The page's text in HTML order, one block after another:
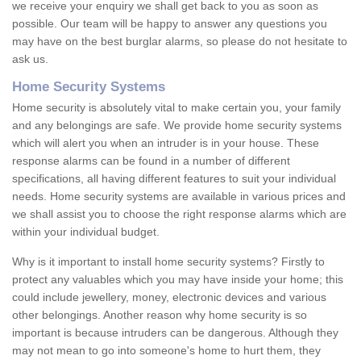
we receive your enquiry we shall get back to you as soon as
possible. Our team will be happy to answer any questions you
may have on the best burglar alarms, so please do not hesitate to
ask us.
Home Security Systems
Home security is absolutely vital to make certain you, your family
and any belongings are safe. We provide home security systems
which will alert you when an intruder is in your house. These
response alarms can be found in a number of different
specifications, all having different features to suit your individual
needs. Home security systems are available in various prices and
we shall assist you to choose the right response alarms which are
within your individual budget.
Why is it important to install home security systems? Firstly to
protect any valuables which you may have inside your home; this
could include jewellery, money, electronic devices and various
other belongings. Another reason why home security is so
important is because intruders can be dangerous. Although they
may not mean to go into someone's home to hurt them, they